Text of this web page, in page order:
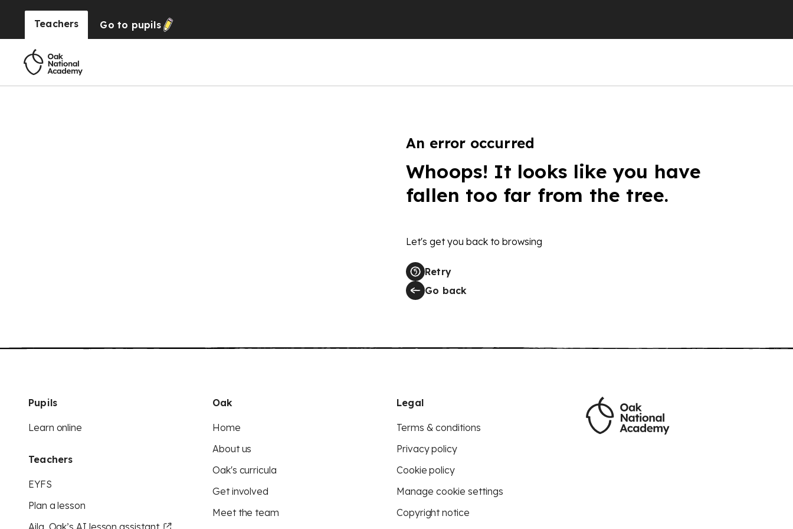
Teachers Go to pupils
An error occurred
Whoops! It looks like you have
fallen too far from the tree.
Let's get you back to browsing
Retry
Go back
Pupils
Learn online
Teachers
EYFS
Plan a lesson
Aila, Oak’s AI lesson assistant
Oak
Home
About us
Oak's curricula
Get involved
Meet the team
Legal
Terms & conditions
Privacy policy
Cookie policy
Manage cookie settings
Copyright notice